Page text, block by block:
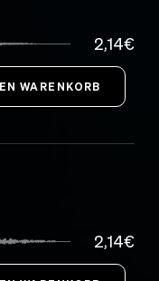
2,14€
2,14€